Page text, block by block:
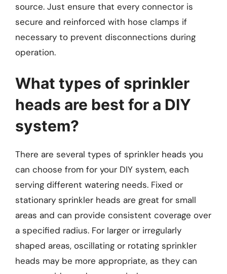
source. Just ensure that every connector is
secure and reinforced with hose clamps if
necessary to prevent disconnections during
operation.
What types of sprinkler
heads are best for a DIY
system?
There are several types of sprinkler heads you
can choose from for your DIY system, each
serving different watering needs. Fixed or
stationary sprinkler heads are great for small
areas and can provide consistent coverage over
a specified radius. For larger or irregularly
shaped areas, oscillating or rotating sprinkler
heads may be more appropriate, as they can